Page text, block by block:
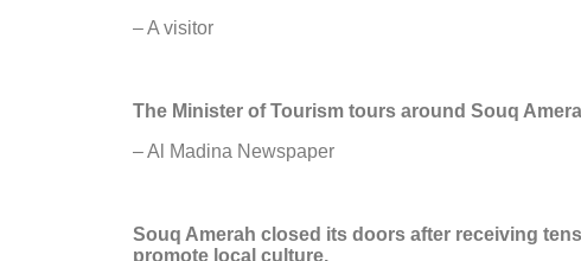
– A visitor
The Minister of Tourism tours around Souq
– Al Madina Newspaper
Souq Amerah closed its doors after receiving
promote local culture.